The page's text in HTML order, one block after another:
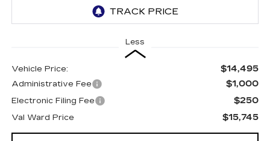
Less
Vehicle Price: $14,495
Administrative Fee $1,000
Electronic Filing Fee $250
Val Ward Price $15,745